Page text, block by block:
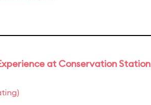
at Conservation Station